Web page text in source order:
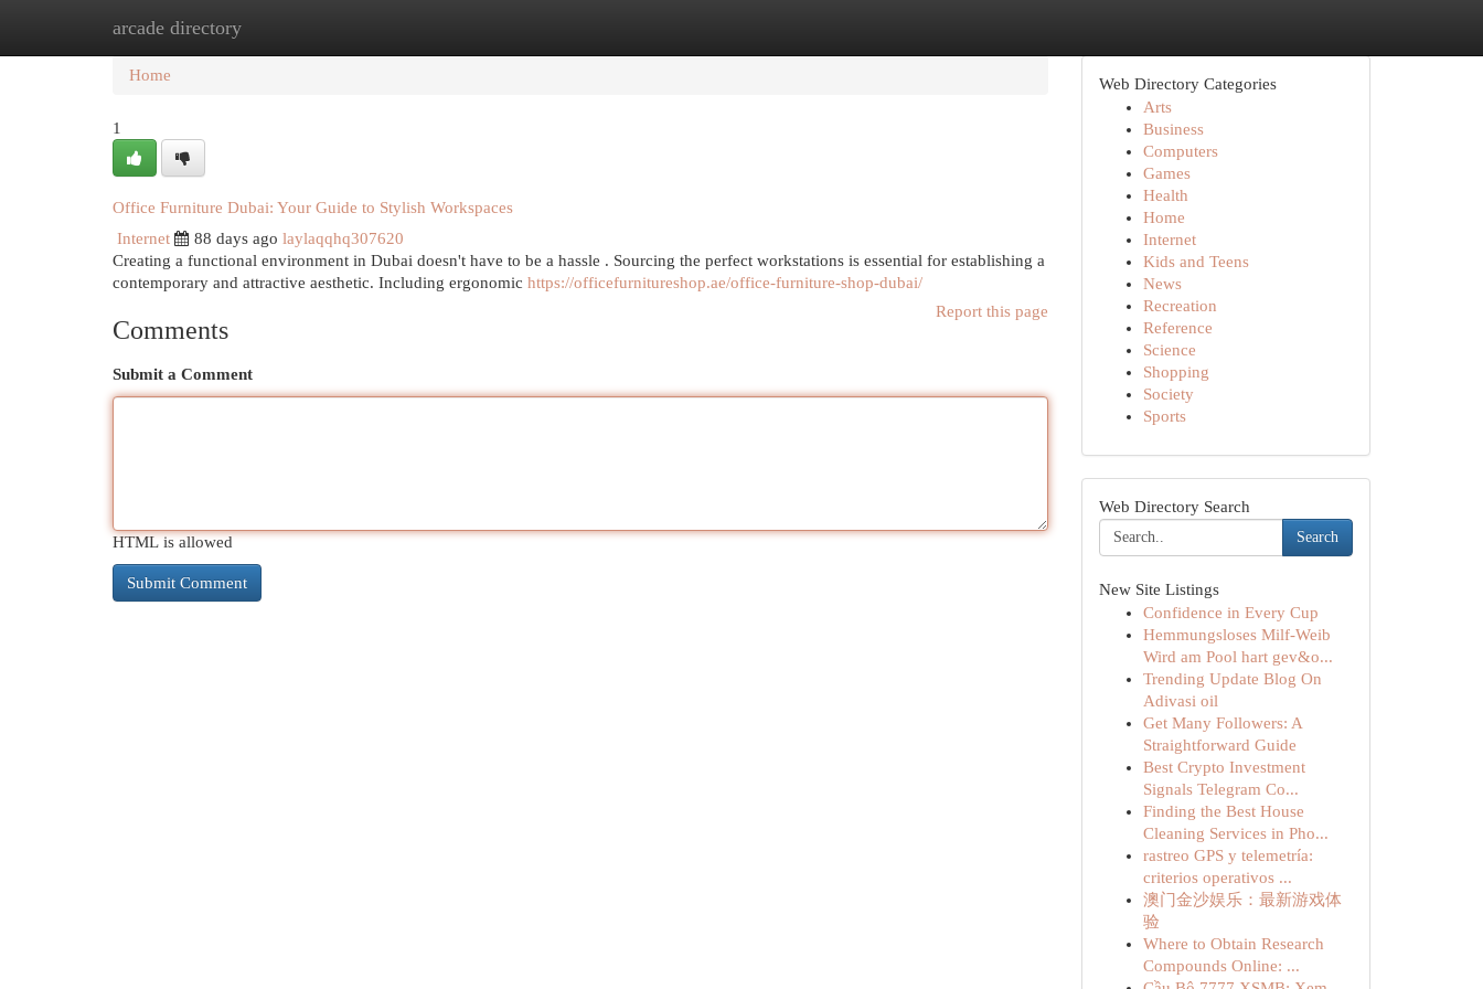
arcade directory
Home New Site Listings
Home
1
Office Furniture Dubai: Your Guide to Stylish Workspaces
Internet
88 days ago laylaqqhq307620
Creating a functional environment in Dubai doesn't have to be a hassle . Sourcing the perfect workstations is essential for establishing a
contemporary and attractive aesthetic. Including ergonomic https://officefurnitureshop.ae/office-furniture-shop-dubai/
Report this page
Comments
Submit a Comment
HTML is allowed
Web Directory Categories
Arts
Business
Computers
Games
Health
Home
Internet
Kids and Teens
News
Recreation
Reference
Science
Shopping
Society
Sports
Web Directory Search
Search
New Site Listings
Confidence in Every Cup
Hemmungsloses Milf-Weib
Wird am Pool hart gev&o...
Trending Update Blog On
Adivasi oil
Get Many Followers: A
Straightforward Guide
Best Crypto Investment
Signals Telegram Co...
Finding the Best House
Cleaning Services in Pho...
rastreo GPS y telemetría:
criterios operativos ...
澳门金沙娱乐：最新游戏体
验
Where to Obtain Research
Compounds Online: ...